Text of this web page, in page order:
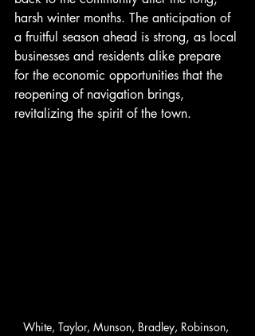
harsh winter months. The anticipation of
a fruitful season ahead is strong, as local
businesses and residents alike prepare
for the economic opportunities that the
reopening of navigation brings,
revitalizing the spirit of the town.
White, Taylor, Munson, Bradley, Robinson,